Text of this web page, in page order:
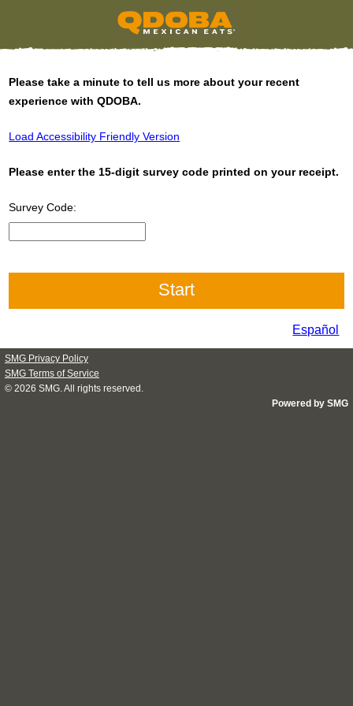
Please take a minute to tell us more about your recent
experience with QDOBA.
Load Accessibility Friendly Version
Please enter the 15-digit survey code printed on your receipt.
Survey Code:
Español
SMG Privacy Policy
SMG Terms of Service
© 2026 SMG . All rights reserved.
Powered by SMG